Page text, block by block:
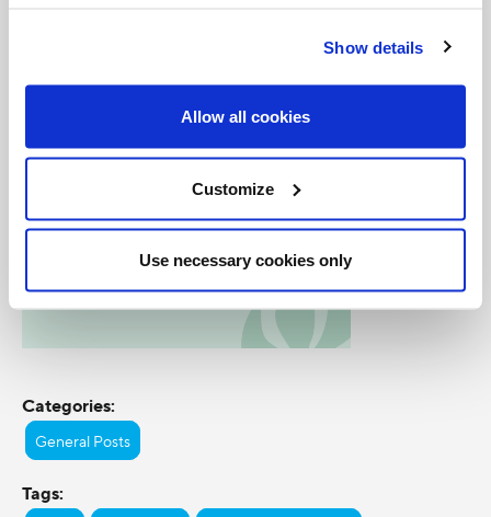
Show details
Allow all cookies
Customize
Use necessary cookies only
Categories:
General Posts
Tags: